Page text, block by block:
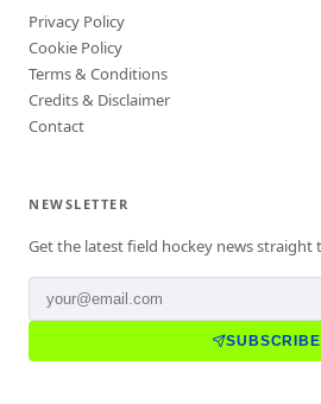
Privacy Policy
Cookie Policy
Terms & Conditions
Credits & Disclaimer
Contact
NEWSLETTER
Get the latest field hockey news straight
SUBSCRIBE